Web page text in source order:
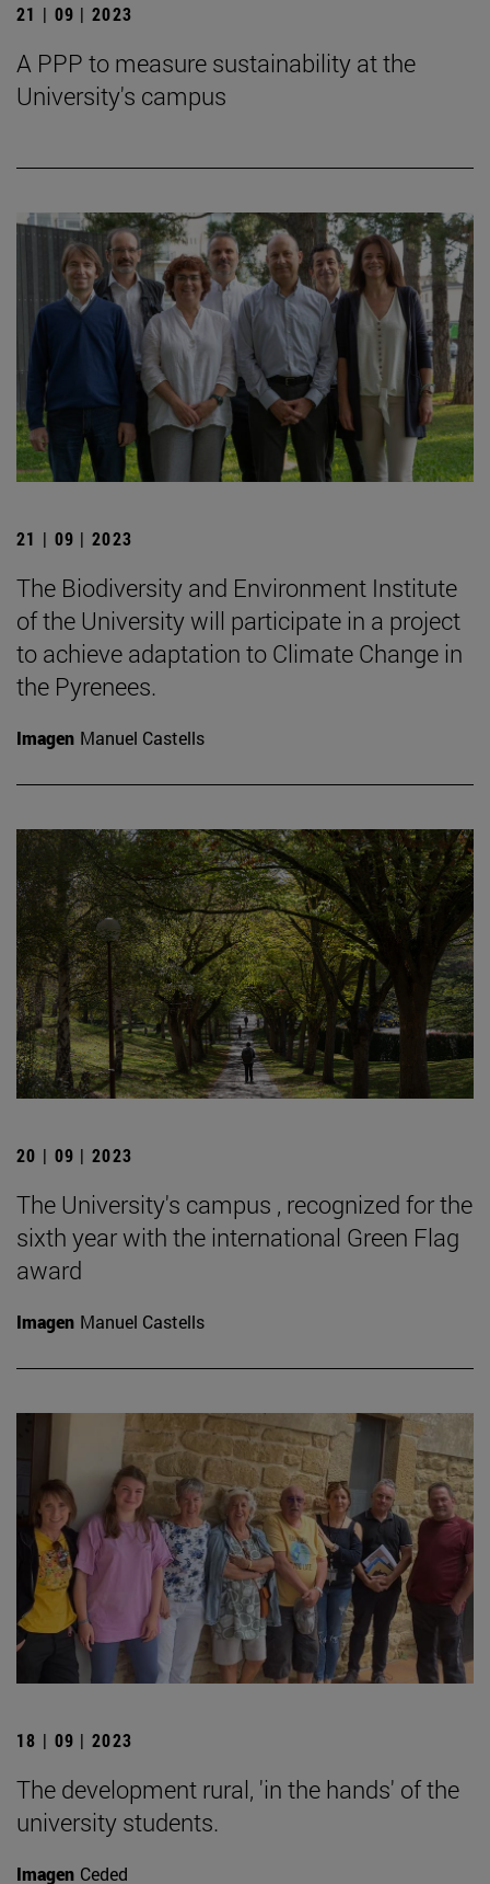
21 | 09 | 2023
A PPP to measure sustainability at the
University's campus
21 | 09 | 2023
The Biodiversity and Environment Institute
of the University will participate in a project
to achieve adaptation to Climate Change in
the Pyrenees.
Imagen Manuel Castells
20 | 09 | 2023
The University's campus , recognized for the
sixth year with the international Green Flag
award
Imagen Manuel Castells
18 | 09 | 2023
The development rural, 'in the hands' of the
university students.
Imagen Ceded